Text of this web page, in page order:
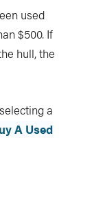
used
$500. If
hull, the
a
A Used